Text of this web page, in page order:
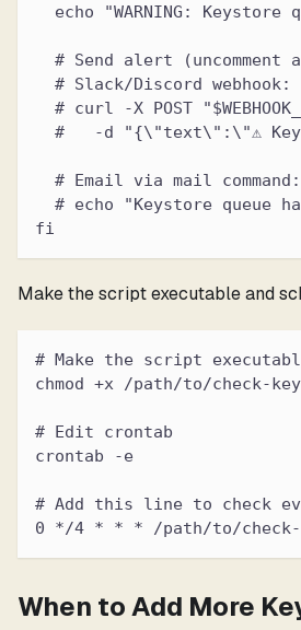
echo "WARNING: Keystore
# Send alert (uncomment
  # Slack/Discord webhook:
# curl -X POST
#   -d "{\"text\":\"⚠️
  # Email via mail command:
# echo "Keystore queue
fi
Make the script executable and
# Make the script
chmod +x /path/to/check-
# Edit crontab
crontab -e
# Add this line to check
0 */4 * * * /path/to/check-
When to Add More